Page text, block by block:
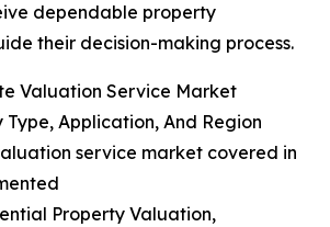
dependable property
their decision-making process.
Valuation Service Market
Application, And Region
service market covered in
Property Valuation,